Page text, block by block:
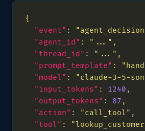
"event" :
"agent_id" : "..."
"thread_id" : "..."
"prompt_template" :
"model" : "claude-3-5-
"input_tokens" : 1240
"output_tokens" : 87
"action" : "call_tool"
"tool" :